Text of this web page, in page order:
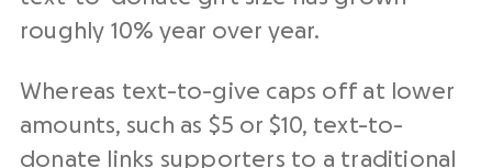
roughly 10% year over year.
Whereas text-to-give caps off at lower
amounts, such as $5 or $10, text-to-
donate links supporters to a traditional